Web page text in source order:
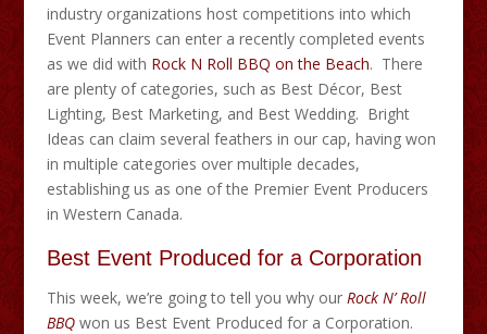
industry organizations host competitions into which
Event Planners can enter a recently completed events
as we did with Rock N Roll BBQ on the Beach. There
are plenty of categories, such as Best Décor, Best
Lighting, Best Marketing, and Best Wedding. Bright
Ideas can claim several feathers in our cap, having won
in multiple categories over multiple decades,
establishing us as one of the Premier Event Producers
in Western Canada.
Best Event Produced for a Corporation
This week, we’re going to tell you why our Rock N’ Roll
BBQ won us Best Event Produced for a Corporation.